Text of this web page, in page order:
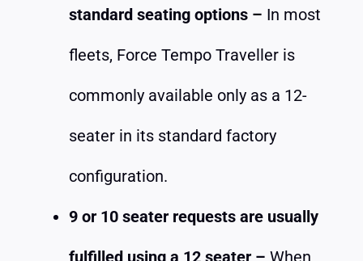
standard seating options – In most
fleets, Force Tempo Traveller is
commonly available only as a 12-
seater in its standard factory
configuration.
9 or 10 seater requests are usually
fulfilled using a 12 seater – When